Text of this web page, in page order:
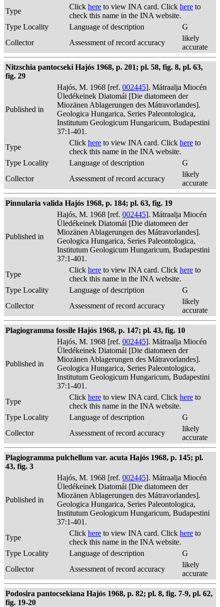
Type
Click here to view INA card. Click here to
check this name in the INA website.
Type Locality
Language of description
G
Collector
Assessment of record accuracy
likely
accurate
Nitzschia pantocseki Hajós 1968, p. 201; pl. 58, fig. 8, pl. 63,
fig. 29
Published in
Hajós, M. 1968 [ref. 002445]. Mátraalja Miocén
Üledékeinek Diatomái [Die diatomeen der
Miozänen Ablagerungen des Mátravorlandes].
Geologica Hungarica, Series Paleontologica,
Institutum Geologicum Hungaricum, Budapestini
37:1-401.
Type
Click here to view INA card. Click here to
check this name in the INA website.
Type Locality
Language of description
G
Collector
Assessment of record accuracy
likely
accurate
Pinnularia valida Hajós 1968, p. 184; pl. 63, fig. 19
Published in
Hajós, M. 1968 [ref. 002445]. Mátraalja Miocén
Üledékeinek Diatomái [Die diatomeen der
Miozänen Ablagerungen des Mátravorlandes].
Geologica Hungarica, Series Paleontologica,
Institutum Geologicum Hungaricum, Budapestini
37:1-401.
Type
Click here to view INA card. Click here to
check this name in the INA website.
Type Locality
Language of description
G
Collector
Assessment of record accuracy
likely
accurate
Plagiogramma fossile Hajós 1968, p. 147; pl. 43, fig. 10
Published in
Hajós, M. 1968 [ref. 002445]. Mátraalja Miocén
Üledékeinek Diatomái [Die diatomeen der
Miozänen Ablagerungen des Mátravorlandes].
Geologica Hungarica, Series Paleontologica,
Institutum Geologicum Hungaricum, Budapestini
37:1-401.
Type
Click here to view INA card. Click here to
check this name in the INA website.
Type Locality
Language of description
G
Collector
Assessment of record accuracy
likely
accurate
Plagiogramma pulchellum var. acuta Hajós 1968, p. 145; pl.
43, fig. 3
Published in
Hajós, M. 1968 [ref. 002445]. Mátraalja Miocén
Üledékeinek Diatomái [Die diatomeen der
Miozänen Ablagerungen des Mátravorlandes].
Geologica Hungarica, Series Paleontologica,
Institutum Geologicum Hungaricum, Budapestini
37:1-401.
Type
Click here to view INA card. Click here to
check this name in the INA website.
Type Locality
Language of description
G
Collector
Assessment of record accuracy
likely
accurate
Podosira pantocsekiana Hajós 1968, p. 82; pl. 8, fig. 7-9, pl. 62,
fig. 19-20